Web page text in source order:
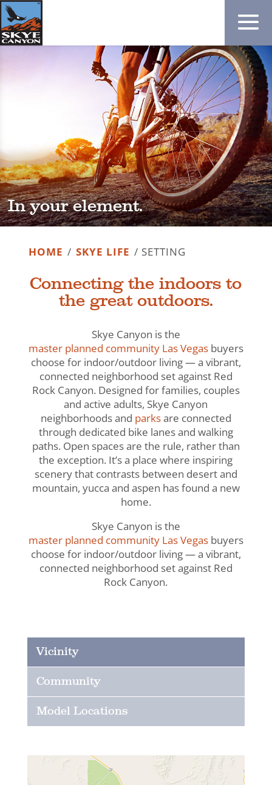
In your element.
HOME / SKYE LIFE / SETTING
Connecting the indoors to
the great outdoors.
Skye Canyon is the
master planned community Las Vegasbuyers
choose for indoor/outdoor living — a vibrant,
connected neighborhood set against Red
Rock Canyon. Designed for families, couples
and active adults, Skye Canyon
neighborhoods and parksare connected
through dedicated bike lanes and walking
paths. Open spaces are the rule, rather than
the exception. It’s a place where inspiring
scenery that contrasts between desert and
mountain, yucca and aspen has found a new
home.
Skye Canyon is the
master planned community Las Vegasbuyers
choose for indoor/outdoor living — a vibrant,
connected neighborhood set against Red
Rock Canyon.
Vicinity
Community
Model Locations